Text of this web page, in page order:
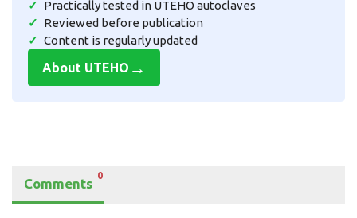
Practically tested in UTEHO autoclaves
Reviewed before publication
Content is regularly updated
About UTEHO →
Comments
0